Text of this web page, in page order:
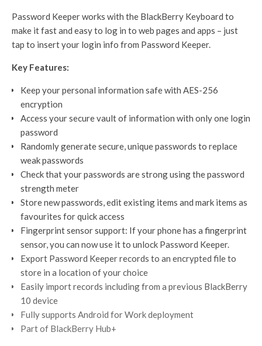
Password Keeper works with the BlackBerry Keyboard to
make it fast and easy to log in to web pages and apps – just
tap to insert your login info from Password Keeper.
Key Features:
Keep your personal information safe with AES-256
encryption
Access your secure vault of information with only one login
password
Randomly generate secure, unique passwords to replace
weak passwords
Check that your passwords are strong using the password
strength meter
Store new passwords, edit existing items and mark items as
favourites for quick access
Fingerprint sensor support: If your phone has a fingerprint
sensor, you can now use it to unlock Password Keeper.
Export Password Keeper records to an encrypted file to
store in a location of your choice
Easily import records including from a previous BlackBerry
10 device
Fully supports Android for Work deployment
Part of BlackBerry Hub+